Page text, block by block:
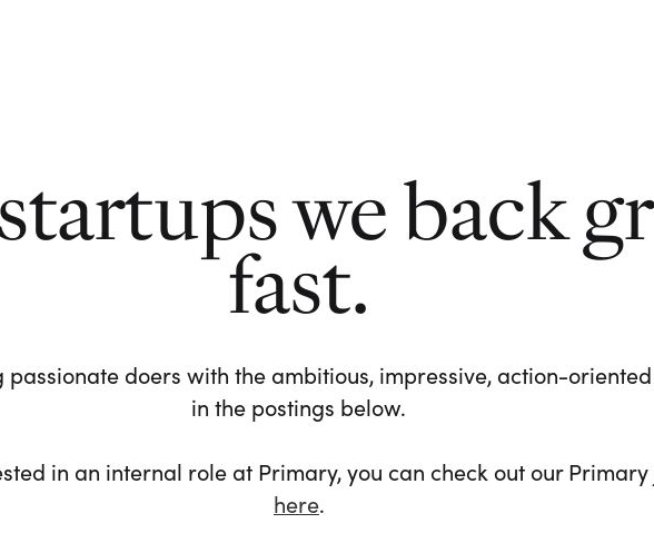
we back
fast.
passionate doers with the ambitious, impressive, action-
in the postings below.
in an internal role at Primary, you can check out our
here.